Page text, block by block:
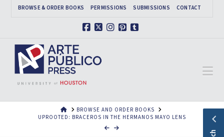
BROWSE & ORDER BOOKS PERMISSIONS SUBMISSIONS CONTACT
HOMEBROWSE AND ORDER BOOKS
UPROOTED: BRACEROS IN THE HERMANOS MAYO LENS